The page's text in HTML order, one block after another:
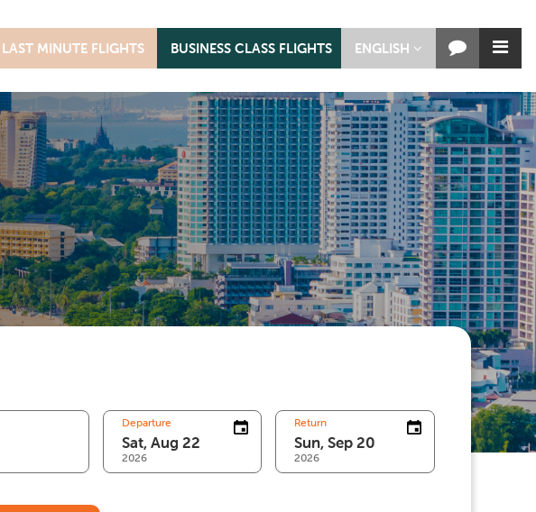
ENGLISH
LAST MINUTE FLIGHTS BUSINESS CLASS FLIGHTS
Departure
2026
Return
2026